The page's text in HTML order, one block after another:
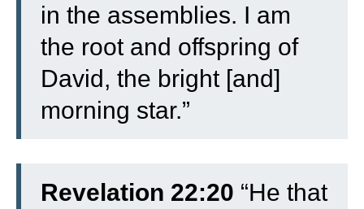
in the assemblies. I am
the root and offspring of
David, the bright [and]
morning star.”
Revelation 22:20 “He that